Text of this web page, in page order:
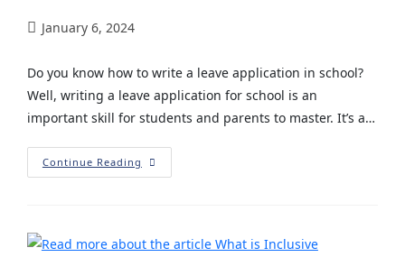
January 6, 2024
Do you know how to write a leave application in school?
Well, writing a leave application for school is an
important skill for students and parents to master. It’s a…
Continue Reading